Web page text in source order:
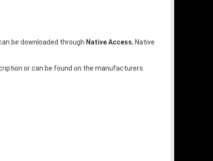
be downloaded through Native Access, Native
or can be found on the manufacturers